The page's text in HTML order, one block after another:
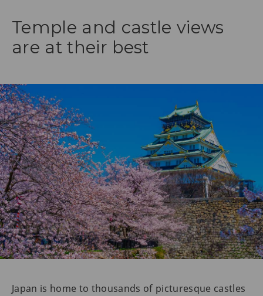
Temple and castle views
are at their best
Japan is home to thousands of picturesque castles